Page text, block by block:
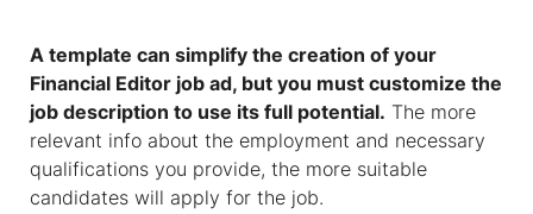
A template can simplify the creation of your
Financial Editor job ad, but you must customize the
job description to use its full potential. The more
relevant info about the employment and necessary
qualifications you provide, the more suitable
candidates will apply for the job.